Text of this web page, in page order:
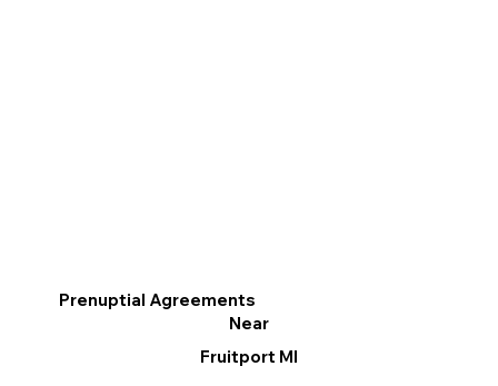
Prenuptial Agreements
Near
Fruitport MI